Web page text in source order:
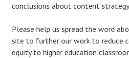
conclusions about content
Please help us spread the word
site to further our work to reduce
equity to higher education